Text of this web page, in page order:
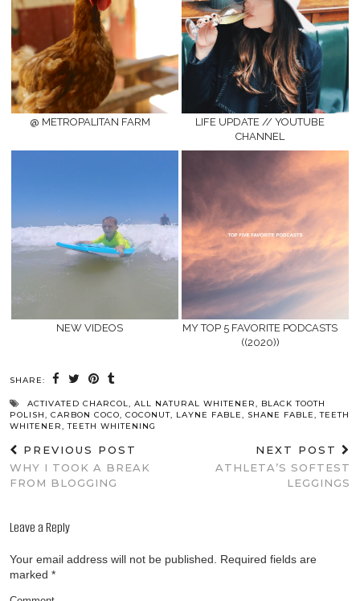
@ METROPALITAN FARM
LIFE UPDATE // YOUTUBE
CHANNEL
NEW VIDEOS
MY TOP 5 FAVORITE PODCASTS
((2020))
SHARE:
ACTIVATED CHARCOL, ALL NATURAL WHITENER, BLACK TOOTH
POLISH, CARBON COCO, COCONUT, LAYNE FABLE, SHANE FABLE,TEETH
WHITENER,TEETH WHITENING
PREVIOUS POST
WHY I TOOK A BREAK
FROM BLOGGING
NEXT POST
ATHLETA’S SOFTEST
LEGGINGS
Leave a Reply
Your email address will not be published.
Required fields are
marked *